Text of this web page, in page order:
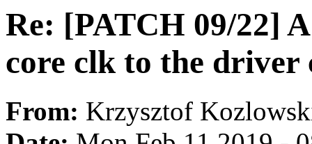
Re: [PATCH 09/22]
core clk to the driver
From: Krzysztof